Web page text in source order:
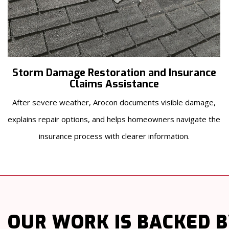
Storm Damage Restoration and Insurance
Claims Assistance
After severe weather, Arocon documents visible damage,
explains repair options, and helps homeowners navigate the
insurance process with clearer information.
OUR WORK IS BACKED